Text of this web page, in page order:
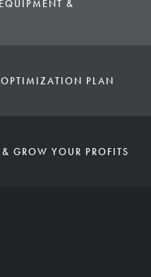
&
PLAN
GROW YOUR PROFITS